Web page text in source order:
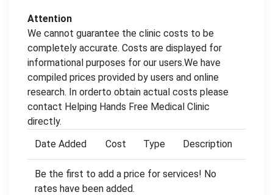
Attention
We cannot guarantee the clinic costs to be
completely accurate. Costs are displayed for
informational purposes for our users.We have
compiled prices provided by users and online
research. In orderto obtain actual costs please
contact Helping Hands Free Medical Clinic
directly.
Date Added
Cost Type Description
Be the first to add a price for services! No
rates have been added.